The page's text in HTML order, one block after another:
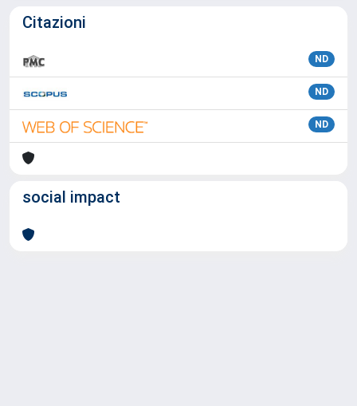
Citazioni
ND
ND
ND
social impact